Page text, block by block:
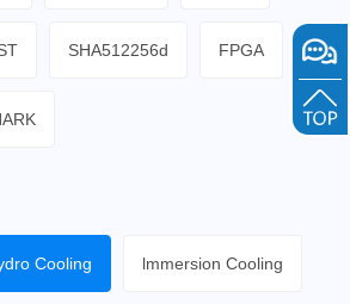
SHA512256d FPGA
Cooling lmmersion Cooling